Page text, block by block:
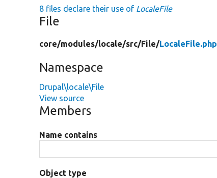
8 files declare their use of LocaleFile
File
core/modules/locale/src/File/LocaleFile.php
Namespace
Drupal\locale\File
View source
Members
Name contains
Object type